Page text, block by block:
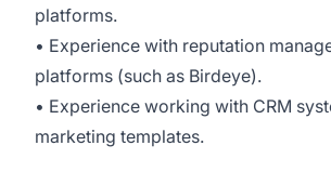
platforms.
• Experience with reputation
platforms (such as Birdeye).
• Experience working with CRM
marketing templates.